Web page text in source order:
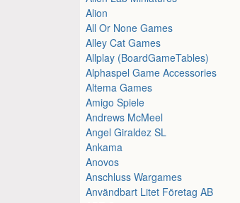
Alion
All Or None Games
Alley Cat Games
Allplay (BoardGameTables)
Alphaspel Game Accessories
Altema Games
Amigo Spiele
Andrews McMeel
Angel Giraldez SL
Ankama
Anovos
Anschluss Wargames
Användbart Litet Företag AB